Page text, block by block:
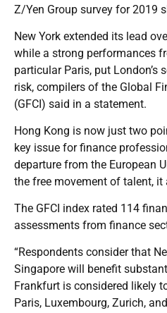
Z/Yen Group survey for 2019
New York extended its lead
while a strong performances
particular Paris, put London’s
risk, compilers of the Global
(GFCI) said in a statement.
Hong Kong is now just two
key issue for finance
departure from the European
the free movement of talent, it
The GFCI index rated 114
assessments from finance
“Respondents consider that
Singapore will benefit
Frankfurt is considered likely
Paris, Luxembourg, Zurich,